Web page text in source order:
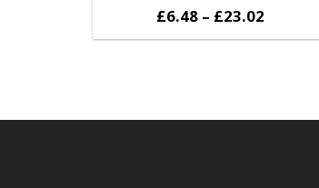
£6.48 – £23.02